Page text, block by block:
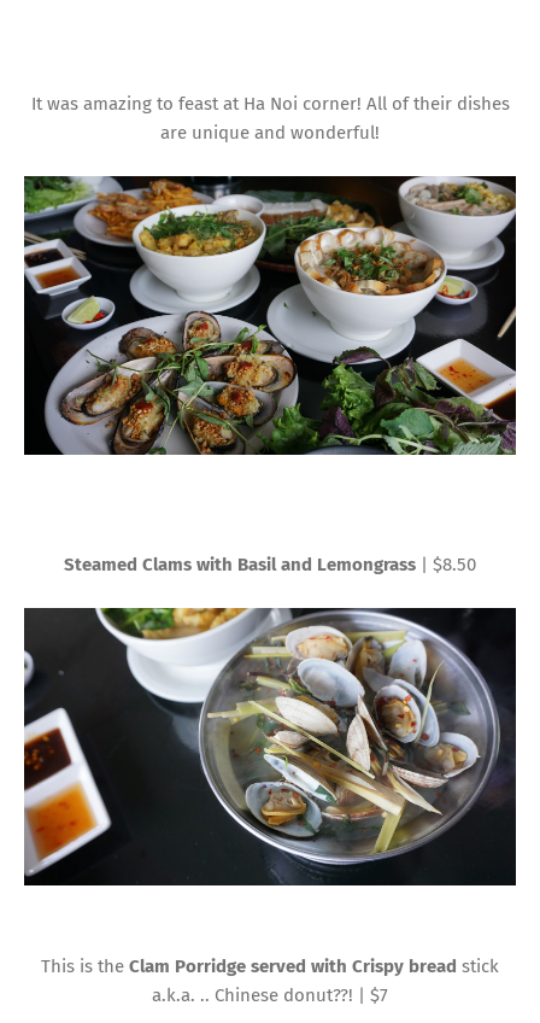
It was amazing to feast at Ha Noi corner! All of their dishes
are unique and wonderful!
Steamed Clams with Basil and Lemongrass | $8.50
This is the Clam Porridge served with Crispy bread stick
a.k.a. .. Chinese donut??! | $7